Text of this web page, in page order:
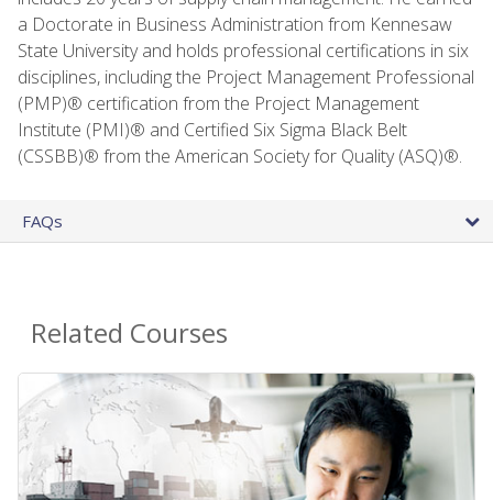
a Doctorate in Business Administration from Kennesaw
State University and holds professional certifications in six
disciplines, including the Project Management Professional
(PMP)® certification from the Project Management
Institute (PMI)® and Certified Six Sigma Black Belt
(CSSBB)® from the American Society for Quality (ASQ)®.
FAQs
Related Courses